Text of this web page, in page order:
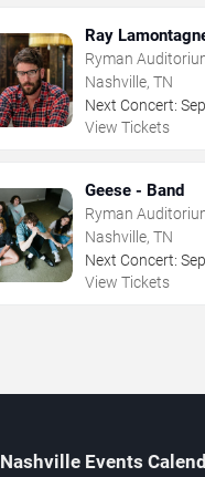
Ray
Ryman
Nashville, TN
Next Concert: Sep
View Tickets
Geese - Band
Ryman
Nashville, TN
Next Concert: Sep
View Tickets
Nashville Events